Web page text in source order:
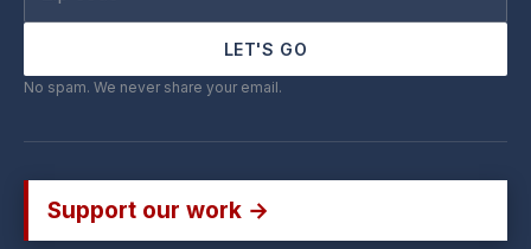
LET'S GO
No spam. We never share your email.
Support our work →